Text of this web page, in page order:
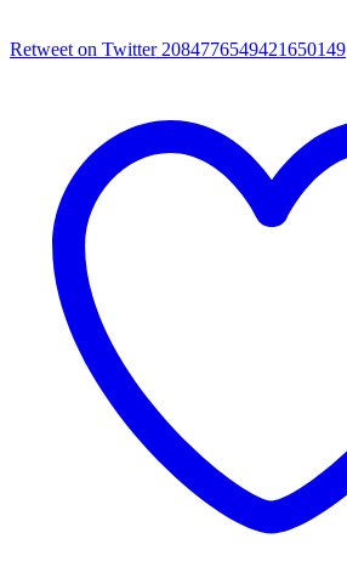
Retweet on Twitter 2084776549421650149